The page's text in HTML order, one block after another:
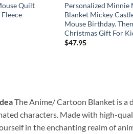
Quilt
Personalized Minnie
Blanket Mickey
Mouse Birthday.
Christmas Gift For
$47.95
The Anime/ Cartoon Blanket is
characters. Made with high-
in the enchanting realm of